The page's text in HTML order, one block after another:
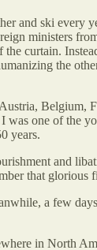
and ski every
ministers
curtain.
the
Belgium,
one of the
years.
and
that glorious
a few
in North